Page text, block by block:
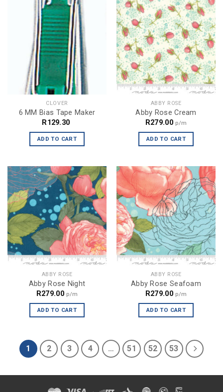
CLOVER
6 MM Bias Tape Maker
R129.30
ADD TO CART
ABBY ROSE
Abby Rose Cream
R279.00 p/m
ADD TO CART
ABBY ROSE
Abby Rose Night
R279.00 p/m
ADD TO CART
ABBY ROSE
Abby Rose Seafoam
R279.00 p/m
ADD TO CART
1 2 3 4 … 51 52 53